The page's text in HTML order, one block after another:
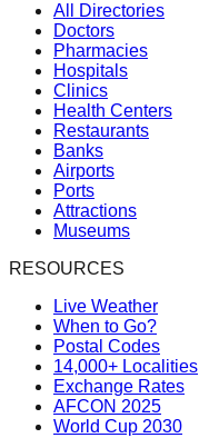
All Directories
Doctors
Pharmacies
Hospitals
Clinics
Health Centers
Restaurants
Banks
Airports
Ports
Attractions
Museums
RESOURCES
Live Weather
When to Go?
Postal Codes
14,000+ Localities
Exchange Rates
AFCON 2025
World Cup 2030